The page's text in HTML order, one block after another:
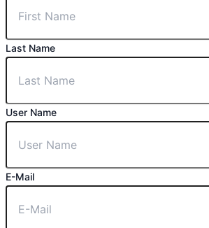
Last Name
User Name
E-Mail